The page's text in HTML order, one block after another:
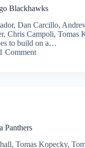
Blackhawks
Dan Carcillo,
Chris Campoli, Tomas
to build on a…
1 Comment
Panthers
Tomas Kopecky,